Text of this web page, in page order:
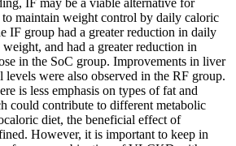
to maintain weight control by daily caloric
IF group had a greater reduction in daily
and had a greater reduction in
in the SoC group. Improvements in liver
levels were also observed in the RF group.
is less emphasis on types of fat and
could contribute to different metabolic
diet, the beneficial effect of
However, it is important to keep in